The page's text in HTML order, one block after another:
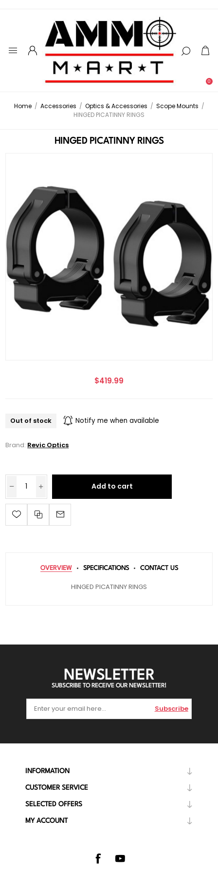
0
Home / Accessories / Optics & Accessories / Scope Mounts /
HINGED PICATINNY RINGS
HINGED PICATINNY RINGS
$419.99
Out of stock Notify me when available
Brand: Revic Optics
Add to cart
OVERVIEW SPECIFICATIONS CONTACT US
HINGED PICATINNY RINGS
NEWSLETTER
SUBSCRIBE TO RECEIVE OUR NEWSLETTER!
Subscribe
INFORMATION
CUSTOMER SERVICE
SELECTED OFFERS
MY ACCOUNT